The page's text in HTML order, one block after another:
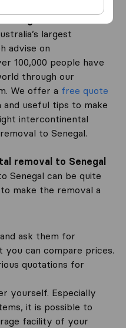
largest
advise on
100,000 people have
through our
We offer a free quote
and useful tips to make
intercontinental
to Senegal.
removal to Senegal
Senegal can be quite
to make the removal a
ask them for
can compare prices.
quotations for
yourself. Especially
it is possible to
facility of your